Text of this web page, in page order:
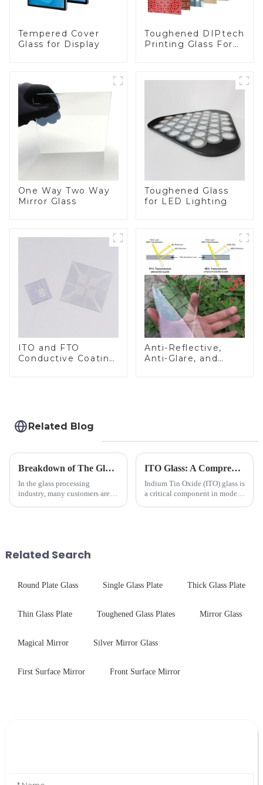
Tempered Cover
Glass for Display
Toughened DIPtech
Printing Glass For
One Way Two Way
Mirror Glass
Toughened Glass
for LED Lighting
ITO and FTO
Conductive Coating
Anti-Reflective,
Anti-Glare, and
Related Blog
Breakdown of The Glass Processing Timeline
In the glass processing
industry, many customers are
...
ITO Glass: A Comprehensive Guide for Industries Manufacturers
Indium Tin Oxide (ITO) glass is
a critical component in modern
Related Search
Round Plate Glass Single Glass Plate Thick Glass Plate
Thin Glass Plate Toughened Glass Plates Mirror Glass
Magical Mirror Silver Mirror Glass
First Surface Mirror Front Surface Mirror